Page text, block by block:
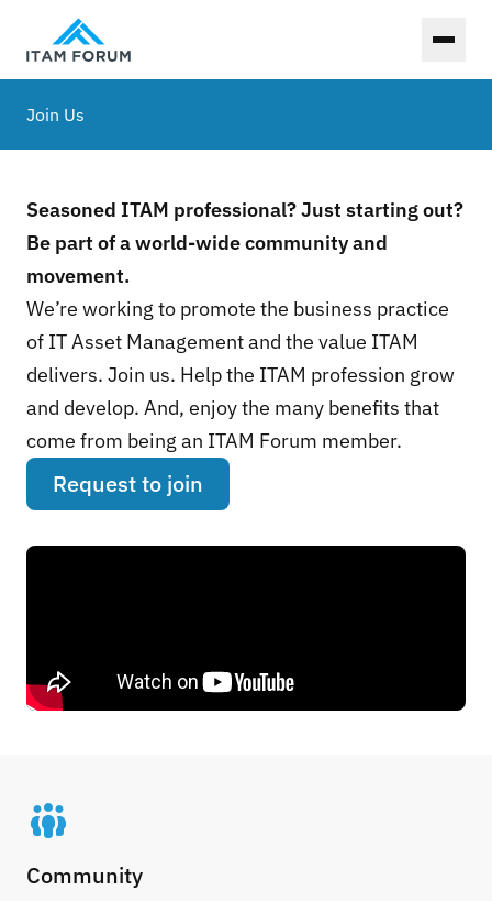
Join Us
Seasoned ITAM professional? Just starting out?
Be part of a world-wide community and
movement.
We’re working to promote the business practice
of IT Asset Management and the value ITAM
delivers. Join us. Help the ITAM profession grow
and develop. And, enjoy the many benefits that
come from being an ITAM Forum member.
Request to join
Community